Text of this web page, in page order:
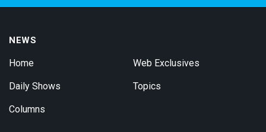
NEWS
Home
Daily Shows
Columns
Web Exclusives
Topics